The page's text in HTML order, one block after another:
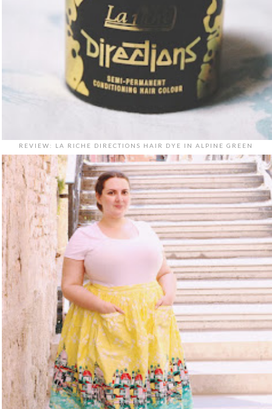
REVIEW: LA RICHE DIRECTIONS HAIR DYE IN ALPINE GREEN